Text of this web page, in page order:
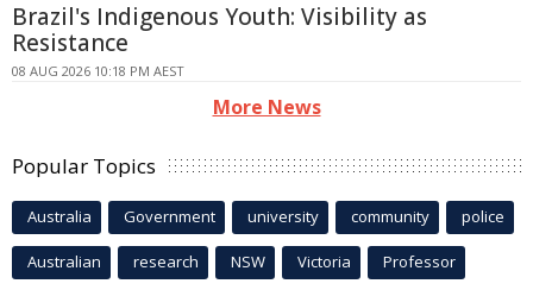
Brazil's Indigenous Youth: Visibility as
Resistance
08 AUG 2026 10:18 PM AEST
More News
Popular Topics
Australia Government university community police
Australian research NSW Victoria Professor